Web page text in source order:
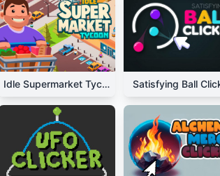
Idle Supermarket Tycoon Satisfying Ball